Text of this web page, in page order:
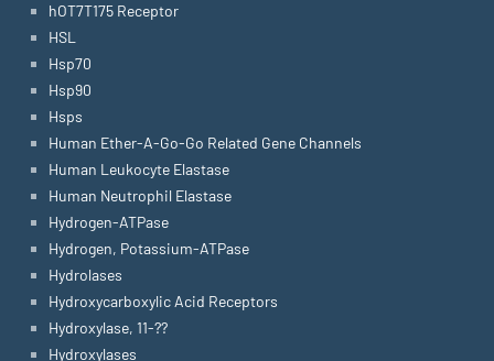
hOT7T175 Receptor
HSL
Hsp70
Hsp90
Hsps
Human Ether-A-Go-Go Related Gene Channels
Human Leukocyte Elastase
Human Neutrophil Elastase
Hydrogen-ATPase
Hydrogen, Potassium-ATPase
Hydrolases
Hydroxycarboxylic Acid Receptors
Hydroxylase, 11-??
Hydroxylases